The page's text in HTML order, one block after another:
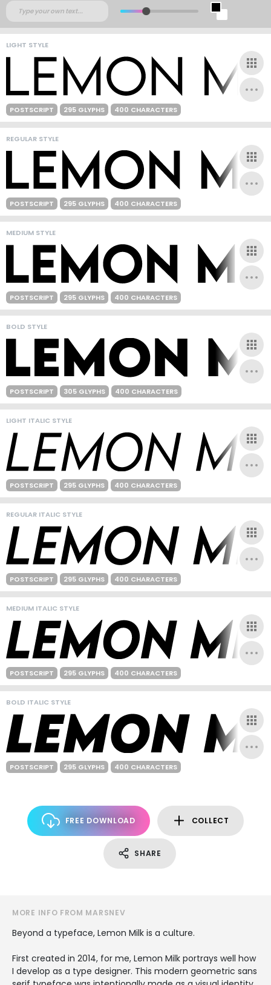
LIGHT STYLE
POSTSCRIPT 295 GLYPHS 400 CHARACTERS
REGULAR STYLE
POSTSCRIPT 295 GLYPHS 400 CHARACTERS
MEDIUM STYLE
POSTSCRIPT 295 GLYPHS 400 CHARACTERS
BOLD STYLE
POSTSCRIPT 305 GLYPHS 400 CHARACTERS
LIGHT ITALIC STYLE
POSTSCRIPT 295 GLYPHS 400 CHARACTERS
REGULAR ITALIC STYLE
POSTSCRIPT 295 GLYPHS 400 CHARACTERS
MEDIUM ITALIC STYLE
POSTSCRIPT 295 GLYPHS 400 CHARACTERS
BOLD ITALIC STYLE
POSTSCRIPT 295 GLYPHS 400 CHARACTERS
FREE DOWNLOAD COLLECT
SHARE
MORE INFO FROM MARSNEV
Beyond a typeface, Lemon Milk is a culture.
First created in 2014, for me, Lemon Milk portrays well how
I develop as a type designer. This modern geometric sans